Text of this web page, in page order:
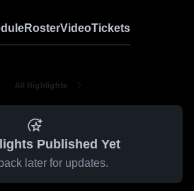
RosterVideoTickets
All Highlights
Published Yet
later for updates.